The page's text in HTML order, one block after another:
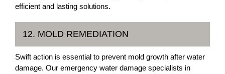
efficient and lasting solutions.
12. MOLD REMEDIATION
Swift action is essential to prevent mold growth after water
damage. Our emergency water damage specialists in